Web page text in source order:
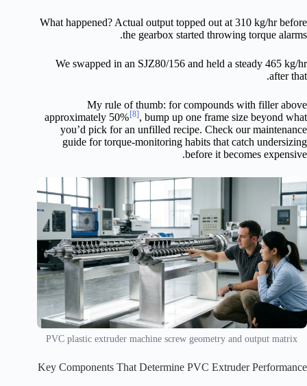
What happened? Actual output topped out at 310 kg/hr before
the gearbox started throwing torque alarms.
We swapped in an SJZ80/156 and held a steady 465 kg/hr
after that.
My rule of thumb: for compounds with filler above
approximately 50%[8], bump up one frame size beyond what
you’d pick for an unfilled recipe. Check our maintenance
guide for torque-monitoring habits that catch undersizing
before it becomes expensive.
PVC plastic extruder machine screw geometry and output matrix
Key Components That Determine PVC Extruder Performance